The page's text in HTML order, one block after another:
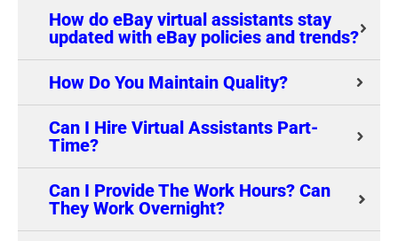
How do eBay virtual assistants stay
updated with eBay policies and trends?
How Do You Maintain Quality?
Can I Hire Virtual Assistants Part-
Time?
Can I Provide The Work Hours? Can
They Work Overnight?